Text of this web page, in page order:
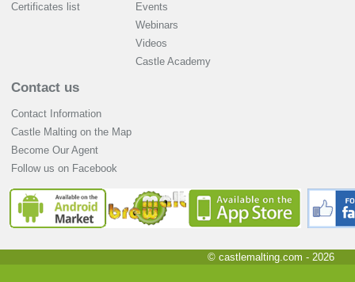
Certificates list
Events
Webinars
Videos
Castle Academy
Contact us
Contact Information
Castle Malting on the Map
Become Our Agent
Follow us on Facebook
© castlemalting.com - 2026